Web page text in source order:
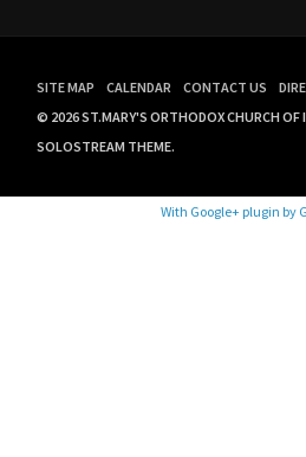
SITE MAP CALENDAR CONTACT US
© 2026 ST.MARY'S ORTHODOX CHURCH
SOLOSTREAM THEME.
With Google+ plugin by